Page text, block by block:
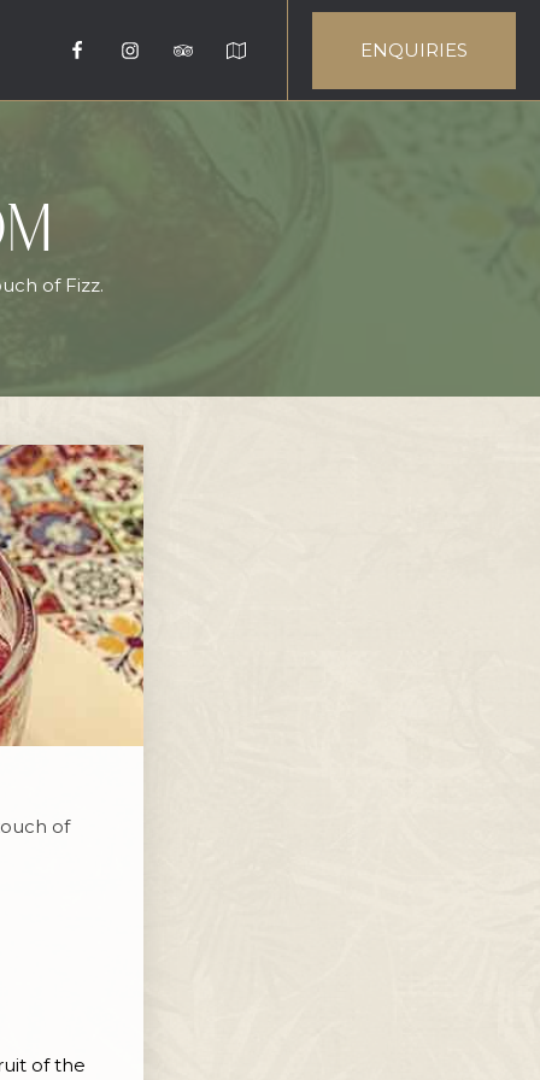
ENQUIRIES
of Fizz.
of
of the